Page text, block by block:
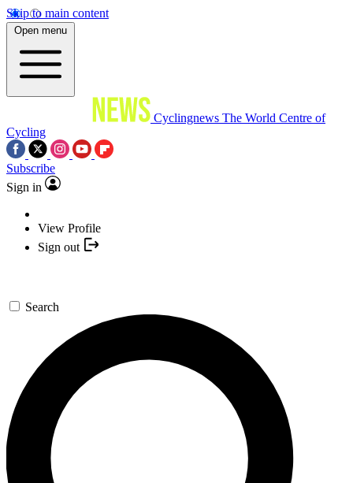
Skip to main content
Open menu
Cyclingnews The World Centre of
Cycling
Subscribe
Sign in
View Profile
Sign out
Search